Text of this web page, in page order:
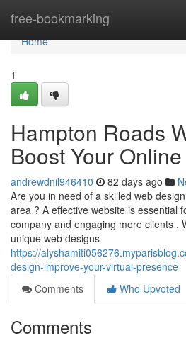
free-bookmarking
Home
Home
1
Hampton Roads
Boost Your
andrewdnil946410 82 days ago
Are you in need of a skilled web
area ? A effective website is essential
company and engaging more clients .
unique web designs
https://
design-improve-your-virtual-presence
Comments
Who Upvoted
Comments